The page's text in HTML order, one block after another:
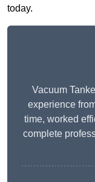
today.
Vacuum
experience
time, worked
complete